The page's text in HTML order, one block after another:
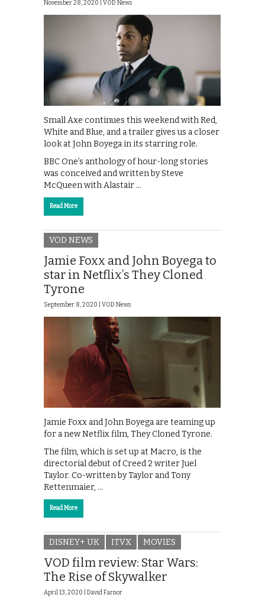
November 28, 2020 | VOD News
Small Axe continues this weekend with Red,
White and Blue, and a trailer gives us a closer
look at John Boyega in its starring role.
BBC One’s anthology of hour-long stories
was conceived and written by Steve
McQueen with Alastair …
Read More
VOD NEWS
Jamie Foxx and John Boyega to
star in Netflix’s They Cloned
Tyrone
September 8, 2020 | VOD News
Jamie Foxx and John Boyega are teaming up
for a new Netflix film, They Cloned Tyrone.
The film, which is set up at Macro, is the
directorial debut of Creed 2 writer Juel
Taylor. Co-written by Taylor and Tony
Rettenmaier, …
Read More
DISNEY+ UK ITVX MOVIES
VOD film review: Star Wars:
The Rise of Skywalker
April 13, 2020 | David Farnor